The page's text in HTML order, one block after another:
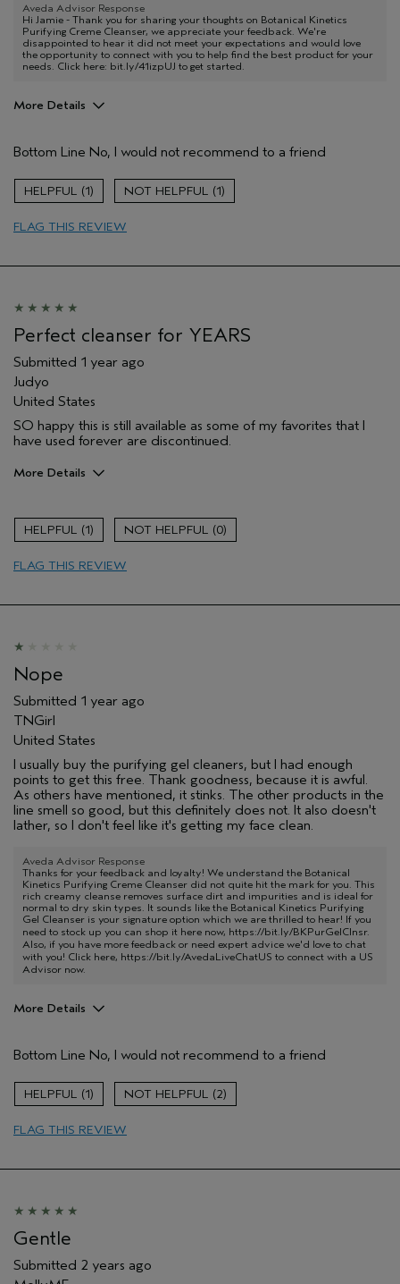
Aveda Advisor Response
Hi Jamie - Thank you for sharing your thoughts on Botanical Kinetics
Purifying Creme Cleanser, we appreciate your feedback. We're
disappointed to hear it did not meet your expectations and would love
the opportunity to connect with you to help find the best product for your
needs. Click here: bit.ly/41izpUJ to get started.
More Details
Skin Type
Normal
Hair type
Aveda Artist
Bottom Line No, I would not recommend to a friend
1 1
FLAG THIS REVIEW
Perfect cleanser for YEARS
Submitted 1 year ago
Judyo
United States
SO happy this is still available as some of my favorites that I
have used forever are discontinued.
More Details
Hair type
1 0
FLAG THIS REVIEW
Nope
Submitted 1 year ago
TNGirl
United States
I usually buy the purifying gel cleaners, but I had enough
points to get this free. Thank goodness, because it is awful.
As others have mentioned, it stinks. The other products in the
line smell so good, but this definitely does not. It also doesn't
lather, so I don't feel like it's getting my face clean.
Aveda Advisor Response
Thanks for your feedback and loyalty! We understand the Botanical
Kinetics Purifying Creme Cleanser did not quite hit the mark for you. This
rich creamy cleanse removes surface dirt and impurities and is ideal for
normal to dry skin types. It sounds like the Botanical Kinetics Purifying
Gel Cleanser is your signature option which we are thrilled to hear! If you
need to stock up you can shop it here now, https://bit.ly/BKPurGelClnsr.
Also, if you have more feedback or need expert advice we'd love to chat
with you! Click here, https://bit.ly/AvedaLiveChatUS to connect with a US
Advisor now.
More Details
Primary Hair Concern
Protect Color
Skin Type
Hair type
Aveda Artist
Bottom Line No, I would not recommend to a friend
1 2
FLAG THIS REVIEW
Gentle
Submitted 2 years ago